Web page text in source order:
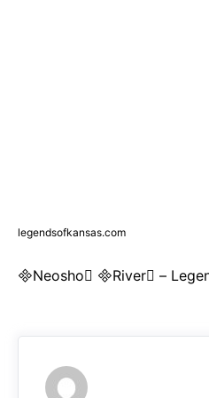
legendsofkansas.com
Neosho River –